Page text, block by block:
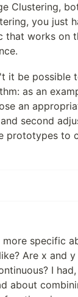
Clustering,
you just
that works on
it be possible
as an
an
second
prototypes to
specific
Are x and
I
about